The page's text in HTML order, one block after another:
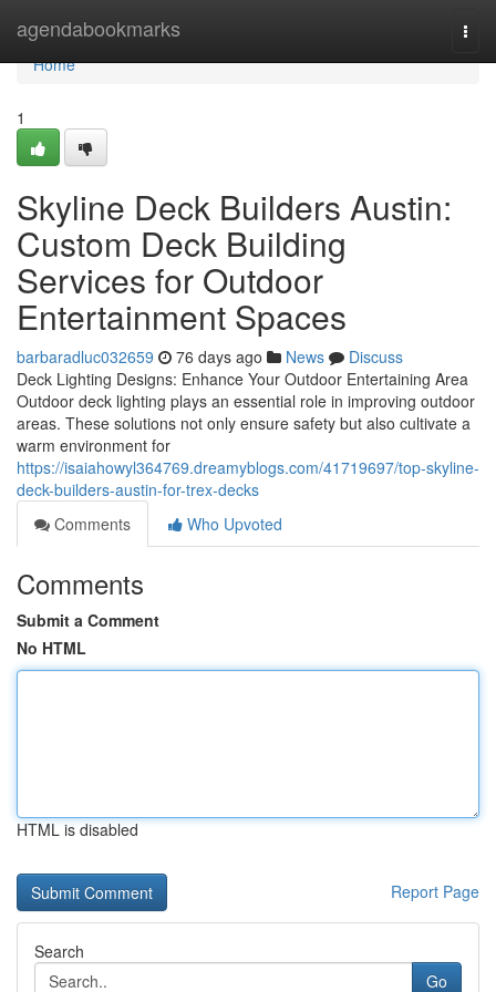
agendabookmarks
Home
Home
1
Skyline Deck Builders Austin:
Custom Deck Building
Services for Outdoor
Entertainment Spaces
barbaradluc032659 76 days ago News
Discuss
Deck Lighting Designs: Enhance Your Outdoor Entertaining Area
Outdoor deck lighting plays an essential role in improving outdoor
areas. These solutions not only ensure safety but also cultivate a
warm environment for
https://isaiahowyl364769.dreamyblogs.com/41719697/top-skyline-
deck-builders-austin-for-trex-decks
Comments
Who Upvoted
Comments
Submit a Comment
No HTML
HTML is disabled
Report Page
Search
Go